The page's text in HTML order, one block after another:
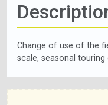
Change of use of the
scale, seasonal